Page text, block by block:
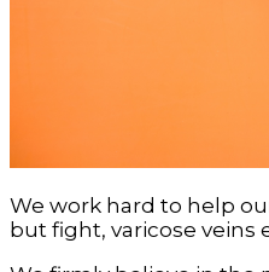
We work hard to help
but fight, varicose veins